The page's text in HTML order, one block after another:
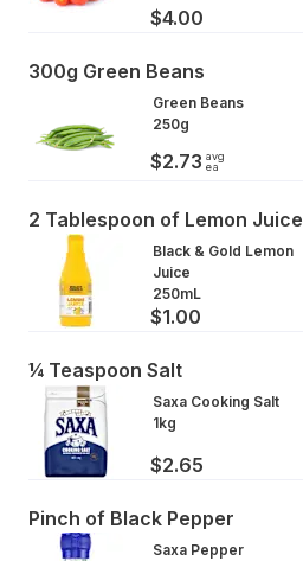
$4.00
300g Green Beans
Green Beans
250g
$2.73 avg
ea
2 Tablespoon of Lemon Juice
Black & Gold Lemon
Juice
250mL
$1.00
¼ Teaspoon Salt
Saxa Cooking Salt
1kg
$2.65
Pinch of Black Pepper
Saxa Pepper